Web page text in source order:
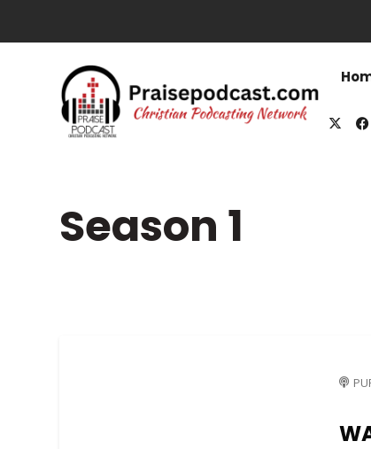
Season 1